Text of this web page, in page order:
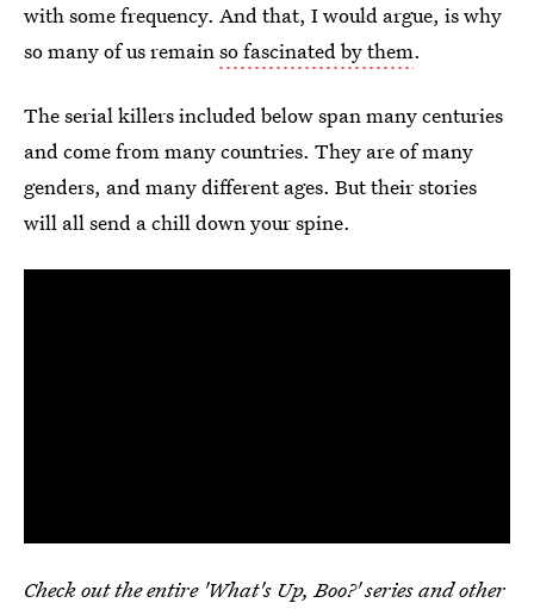
with some frequency. And that, I would argue, is why
so many of us remainso fascinated by them.
The serial killers included below span many centuries
and come from many countries. They are of many
genders, and many different ages. But their stories
will all send a chill down your spine.
Check out the entire 'What's Up, Boo?' series and other